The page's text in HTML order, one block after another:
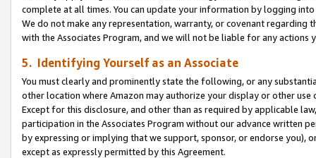
complete at all times. You can update your information by logging
We do not make any representation, warranty, or covenant regarding
with the Associates Program, and we will not be liable for any actions
5. Identifying Yourself as an Associate
You must clearly and prominently state the following, or any
other location where Amazon may authorize your display or other use
Except for this disclosure, and other than as required by applicable
participation in the Associates Program without our advance written
by expressing or implying that we support, sponsor, or endorse you),
except as expressly permitted by this Agreement.